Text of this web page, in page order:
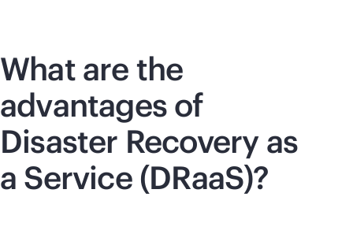
What are the
advantages of
Disaster Recovery as
a Service (DRaaS)?